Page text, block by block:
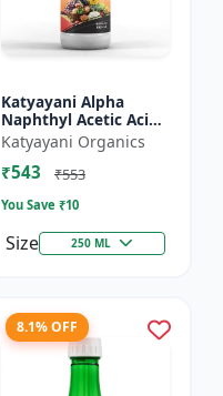
Katyayani Alpha
Naphthyl Acetic Acid
4.5 % SL
Katyayani Organics
₹543 ₹553
You Save ₹10
Size 250 ML
8.1% OFF